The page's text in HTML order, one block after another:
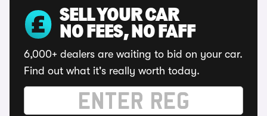
SELL YOUR CAR
NO FEES, NO FAFF
6,000+ dealers are waiting to bid on your car.
Find out what it's really worth today.